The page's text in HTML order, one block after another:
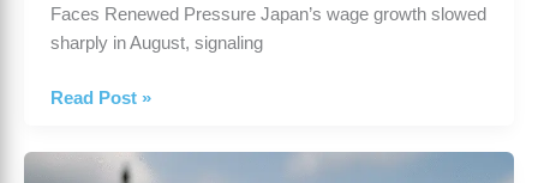
Faces Renewed Pressure Japan’s wage growth slowed
sharply in August, signaling
Read Post »
US